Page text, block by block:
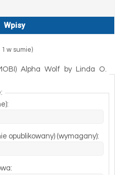
Wpisy
w sumie)
Alpha Wolf by Linda O.
opublikowany) (wymagany):